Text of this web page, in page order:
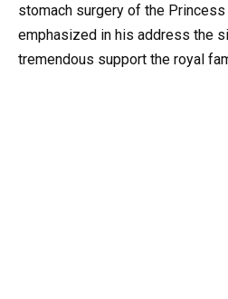
stomach surgery of the
emphasized in his address the
tremendous support the royal